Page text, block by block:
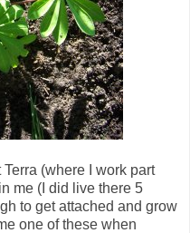
(where I work part
me (I did live there 5
to get attached and grow
one of these when